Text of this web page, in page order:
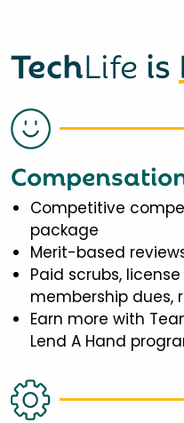
TechLife is
Competitive
package
Merit-based
Paid scrubs,
membership dues,
Earn more with
Lend A Hand